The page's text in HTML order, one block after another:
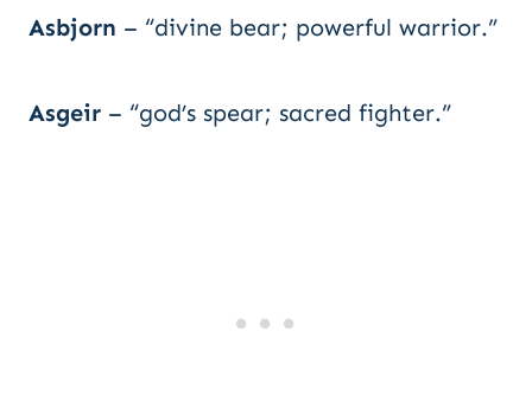
Asbjorn – “divine bear; powerful warrior.”
Asgeir – “god’s spear; sacred fighter.”